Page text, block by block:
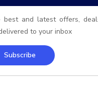
and latest offers,
to your inbox
Subscribe